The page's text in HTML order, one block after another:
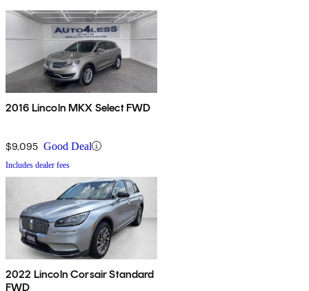
2016 Lincoln MKX Select FWD
$9,095 Good Deal
Includes dealer fees
2022 Lincoln Corsair Standard
FWD